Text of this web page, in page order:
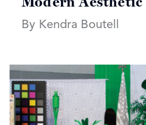
By Kendra Boutell